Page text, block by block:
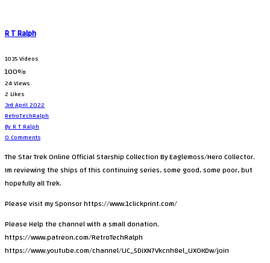
R T Ralph
1035 Videos
100%
24 Views
2 Likes
3rd April 2022
RetroTechRalph
By R T Ralph
0 Comments
The Star Trek Online Official Starship Collection By Eaglemoss/Hero Collector.
Im reviewing the ships of this continuing series, some good, some poor, but
hopefully all Trek.
Please visit my Sponsor https://www.1clickprint.com/
Please Help the channel with a small donation.
https://www.patreon.com/RetroTechRalph
https://www.youtube.com/channel/UC_5DiXN7Vkcnh8el_UXOKDw/join